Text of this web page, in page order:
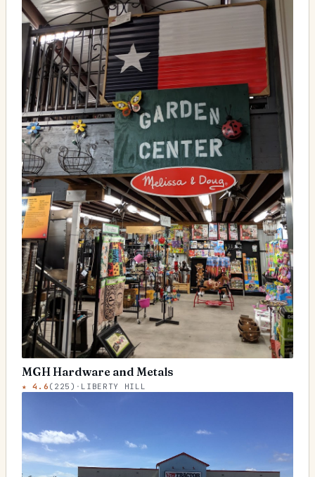
MGH Hardware and Metals
★4.6 ( 225 ) · LIBERTY HILL